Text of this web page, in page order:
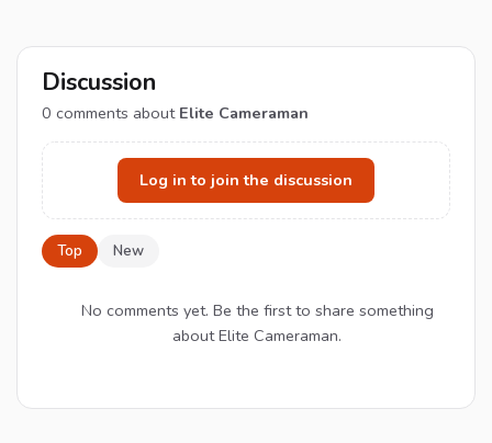
Discussion
0 comments about Elite Cameraman
Log in to join the discussion
Top New
No comments yet. Be the first to share something
about Elite Cameraman.